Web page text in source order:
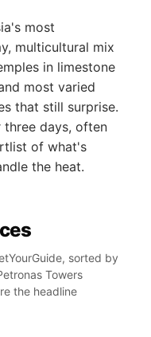
most
multicultural mix
in limestone
most varied
that still surprise.
three days, often
of what's
the heat.
sorted by
Towers
the headline